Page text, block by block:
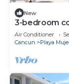
New
3-bedroom
the most
Air Conditioner
Cancun
Playa